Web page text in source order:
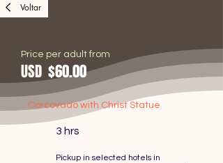
Voltar
Price per adult from
USD $60.00
Corcovado with Christ Statue
3 hrs
Pickup in selected hotels in